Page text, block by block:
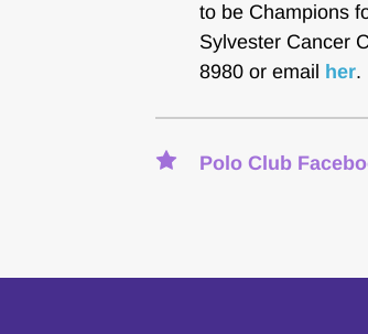
to be Champions
Sylvester Cancer
8980 or email
her.
Polo Club